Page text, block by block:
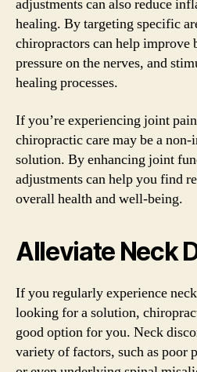
adjustments can also reduce
healing. By targeting specific
chiropractors can help improve
pressure on the nerves, and
healing processes.
If you’re experiencing joint
chiropractic care may be a
solution. By enhancing joint
adjustments can help you find
overall health and well-being.
Alleviate Neck
If you regularly experience
looking for a solution,
good option for you. Neck
variety of factors, such as poor